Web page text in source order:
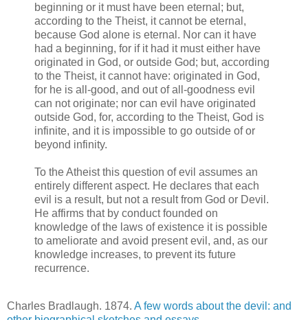
beginning or it must have been eternal; but,
according to the Theist, it cannot be eternal,
because God alone is eternal. Nor can it have
had a beginning, for if it had it must either have
originated in God, or outside God; but, according
to the Theist, it cannot have: originated in God,
for he is all-good, and out of all-goodness evil
can not originate; nor can evil have originated
outside God, for, according to the Theist, God is
infinite, and it is impossible to go outside of or
beyond infinity.
To the Atheist this question of evil assumes an
entirely different aspect. He declares that each
evil is a result, but not a result from God or Devil.
He affirms that by conduct founded on
knowledge of the laws of existence it is possible
to ameliorate and avoid present evil, and, as our
knowledge increases, to prevent its future
recurrence.
Charles Bradlaugh. 1874. A few words about the devil: and